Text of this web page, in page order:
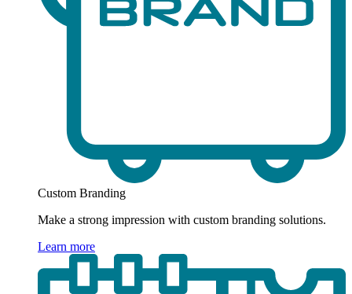
Custom Branding
Make a strong impression with custom branding solutions.
Learn more